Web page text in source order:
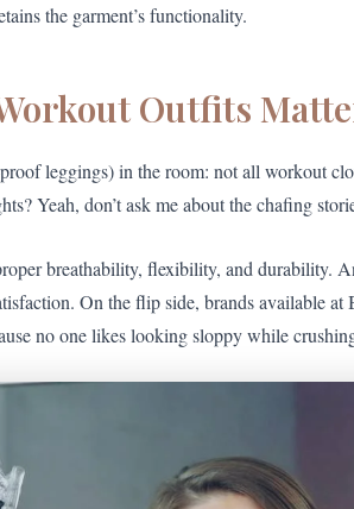
the garment’s functionality.
Outfits
leggings) in the room: not all workout
Yeah, don’t ask me about the chafing
breathability, flexibility, and durability.
On the flip side, brands available
no one likes looking sloppy while